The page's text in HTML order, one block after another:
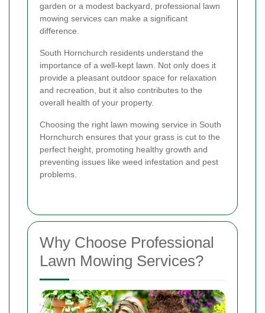
garden or a modest backyard, professional lawn
mowing services can make a significant
difference.
South Hornchurch residents understand the
importance of a well-kept lawn. Not only does it
provide a pleasant outdoor space for relaxation
and recreation, but it also contributes to the
overall health of your property.
Choosing the right lawn mowing service in South
Hornchurch ensures that your grass is cut to the
perfect height, promoting healthy growth and
preventing issues like weed infestation and pest
problems.
Why Choose Professional
Lawn Mowing Services?